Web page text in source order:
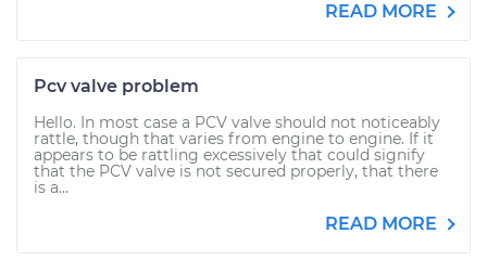
READ MORE
Pcv valve problem
Hello. In most case a PCV valve should not noticeably
rattle, though that varies from engine to engine. If it
appears to be rattling excessively that could signify
that the PCV valve is not secured properly, that there
is a...
READ MORE